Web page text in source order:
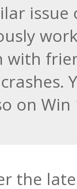
issue
with
on Win
the